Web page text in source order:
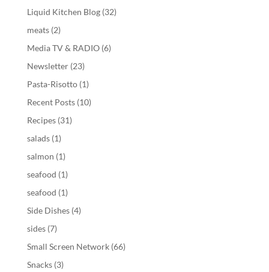
Liquid Kitchen Blog(32)
meats(2)
Media TV & RADIO(6)
Newsletter(23)
Pasta-Risotto(1)
Recent Posts(10)
Recipes(31)
salads(1)
salmon (1)
seafood (1)
seafood (1)
Side Dishes(4)
sides(7)
Small Screen Network(66)
Snacks(3)